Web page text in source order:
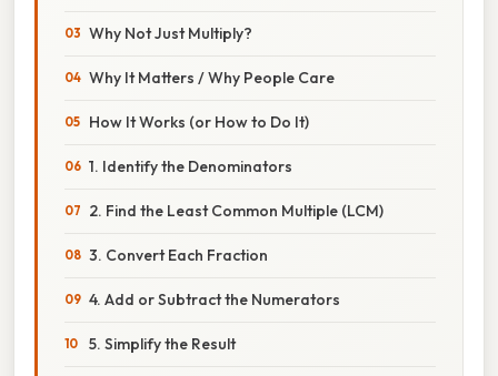
Why Not Just Multiply?
Why It Matters / Why People Care
How It Works (or How to Do It)
1. Identify the Denominators
2. Find the Least Common Multiple (LCM)
3. Convert Each Fraction
4. Add or Subtract the Numerators
5. Simplify the Result